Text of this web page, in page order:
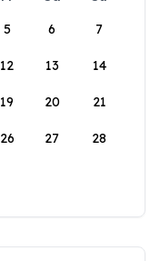
5 6 7
12 13 14
19 20 21
26 27 28